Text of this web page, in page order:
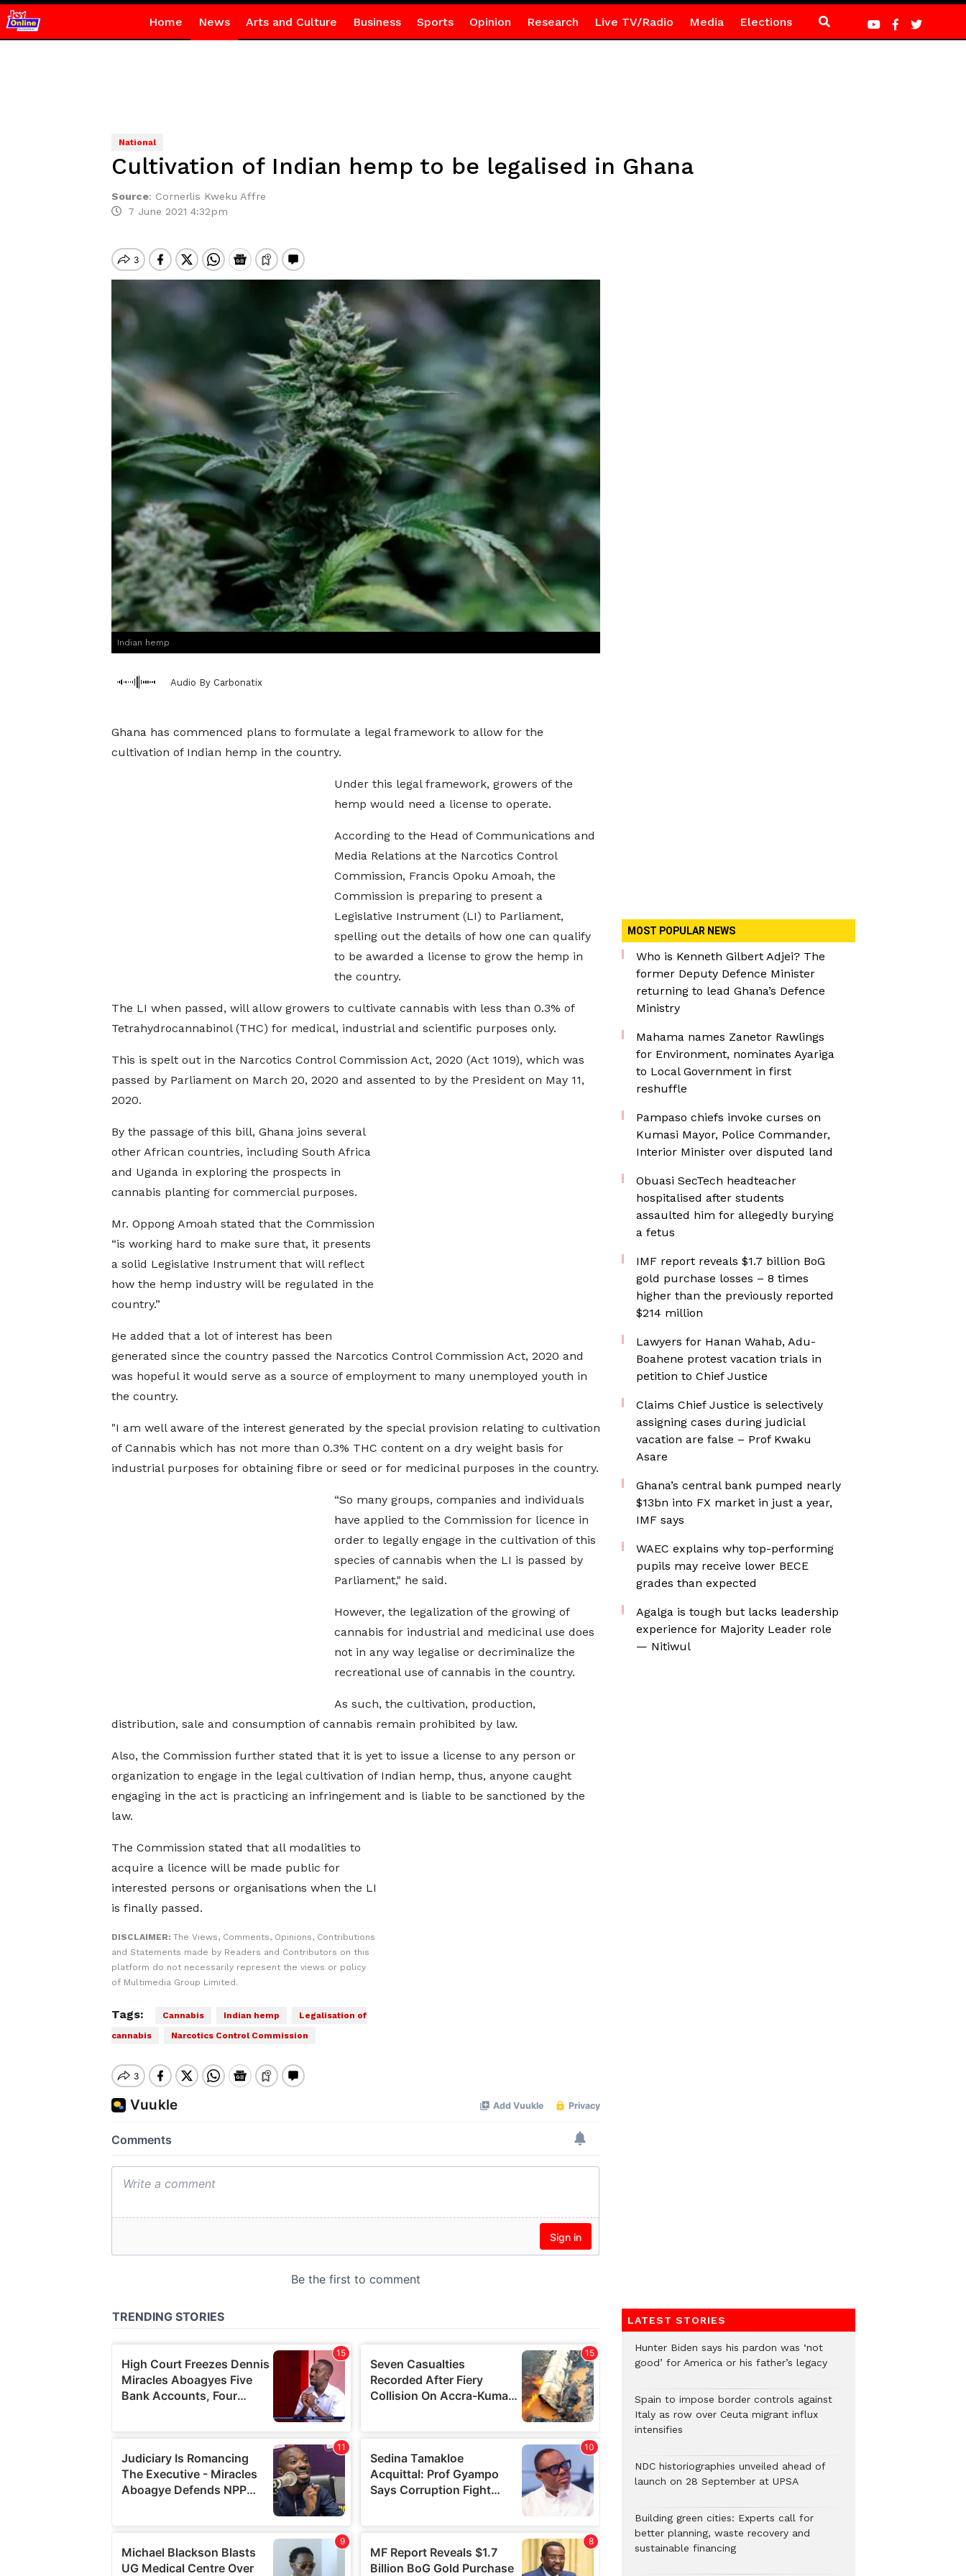
Home News Arts and Culture Business Sports Opinion Research Live TV/Radio Media Elections
National
Cultivation of Indian hemp to be legalised in Ghana
Source: Cornerlis Kweku Affre
7 June 2021 4:32pm
Indian hemp
Audio By Carbonatix
Ghana has commenced plans to formulate a legal framework to allow for the
cultivation of Indian hemp in the country.
Under this legal framework, growers of the
hemp would need a license to operate.
According to the Head of Communications and
Media Relations at the Narcotics Control
Commission, Francis Opoku Amoah, the
Commission is preparing to present a
Legislative Instrument (LI) to Parliament,
spelling out the details of how one can qualify
to be awarded a license to grow the hemp in
the country.
The LI when passed, will allow growers to cultivate cannabis with less than 0.3% of
Tetrahydrocannabinol (THC) for medical, industrial and scientific purposes only.
This is spelt out in the Narcotics Control Commission Act, 2020 (Act 1019), which was
passed by Parliament on March 20, 2020 and assented to by the President on May 11,
2020.
By the passage of this bill, Ghana joins several
other African countries, including South Africa
and Uganda in exploring the prospects in
cannabis planting for commercial purposes.
Mr. Oppong Amoah stated that the Commission
“is working hard to make sure that, it presents
a solid Legislative Instrument that will reflect
how the hemp industry will be regulated in the
country.”
He added that a lot of interest has been
generated since the country passed the Narcotics Control Commission Act, 2020 and
was hopeful it would serve as a source of employment to many unemployed youth in
the country.
"I am well aware of the interest generated by the special provision relating to cultivation
of Cannabis which has not more than 0.3% THC content on a dry weight basis for
industrial purposes for obtaining fibre or seed or for medicinal purposes in the country.
“So many groups, companies and individuals
have applied to the Commission for licence in
order to legally engage in the cultivation of this
species of cannabis when the LI is passed by
Parliament," he said.
However, the legalization of the growing of
cannabis for industrial and medicinal use does
not in any way legalise or decriminalize the
recreational use of cannabis in the country.
As such, the cultivation, production,
distribution, sale and consumption of cannabis remain prohibited by law.
Also, the Commission further stated that it is yet to issue a license to any person or
organization to engage in the legal cultivation of Indian hemp, thus, anyone caught
engaging in the act is practicing an infringement and is liable to be sanctioned by the
law.
The Commission stated that all modalities to
acquire a licence will be made public for
interested persons or organisations when the LI
is finally passed.
DISCLAIMER: The Views, Comments, Opinions, Contributions
and Statements made by Readers and Contributors on this
platform do not necessarily represent the views or policy
of Multimedia Group Limited.
Tags: Cannabis Indian hemp
Legalisation of
cannabis
Narcotics Control Commission
MOST POPULAR NEWS
Who is Kenneth Gilbert Adjei? The
former Deputy Defence Minister
returning to lead Ghana’s Defence
Ministry
Mahama names Zanetor Rawlings
for Environment, nominates Ayariga
to Local Government in first
reshuffle
Pampaso chiefs invoke curses on
Kumasi Mayor, Police Commander,
Interior Minister over disputed land
Obuasi SecTech headteacher
hospitalised after students
assaulted him for allegedly burying
a fetus
IMF report reveals $1.7 billion BoG
gold purchase losses – 8 times
higher than the previously reported
$214 million
Lawyers for Hanan Wahab, Adu-
Boahene protest vacation trials in
petition to Chief Justice
Claims Chief Justice is selectively
assigning cases during judicial
vacation are false – Prof Kwaku
Asare
Ghana’s central bank pumped nearly
$13bn into FX market in just a year,
IMF says
WAEC explains why top-performing
pupils may receive lower BECE
grades than expected
Agalga is tough but lacks leadership
experience for Majority Leader role
— Nitiwul
LATEST STORIES
Hunter Biden says his pardon was ‘not
good’ for America or his father’s legacy
Spain to impose border controls against
Italy as row over Ceuta migrant influx
intensifies
NDC historiographies unveiled ahead of
launch on 28 September at UPSA
Building green cities: Experts call for
better planning, waste recovery and
sustainable financing